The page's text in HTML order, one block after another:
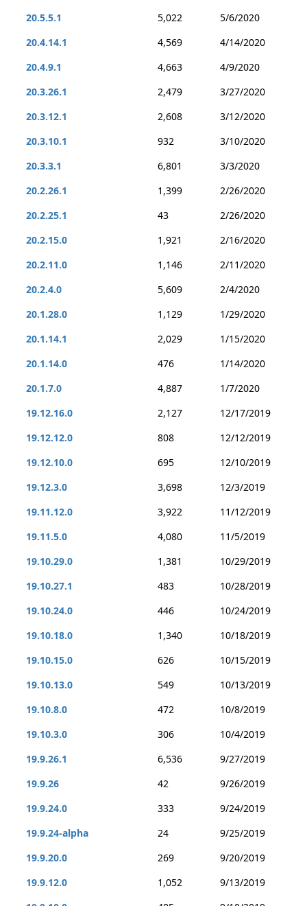
20.5.5.1
5,022
5/6/2020
20.4.14.1
4,569
4/14/2020
20.4.9.1
4,663
4/9/2020
20.3.26.1
2,479
3/27/2020
20.3.12.1
2,608
3/12/2020
20.3.10.1
932
3/10/2020
20.3.3.1
6,801
3/3/2020
20.2.26.1
1,399
2/26/2020
20.2.25.1
43
2/26/2020
20.2.15.0
1,921
2/16/2020
20.2.11.0
1,146
2/11/2020
20.2.4.0
5,609
2/4/2020
20.1.28.0
1,129
1/29/2020
20.1.14.1
2,029
1/15/2020
20.1.14.0
476
1/14/2020
20.1.7.0
4,887
1/7/2020
19.12.16.0
2,127
12/17/2019
19.12.12.0
808
12/12/2019
19.12.10.0
695
12/10/2019
19.12.3.0
3,698
12/3/2019
19.11.12.0
3,922
11/12/2019
19.11.5.0
4,080
11/5/2019
19.10.29.0
1,381
10/29/2019
19.10.27.1
483
10/28/2019
19.10.24.0
446
10/24/2019
19.10.18.0
1,340
10/18/2019
19.10.15.0
626
10/15/2019
19.10.13.0
549
10/13/2019
19.10.8.0
472
10/8/2019
19.10.3.0
306
10/4/2019
19.9.26.1
6,536
9/27/2019
19.9.26
42
9/26/2019
19.9.24.0
333
9/24/2019
19.9.24-alpha
24
9/25/2019
19.9.20.0
269
9/20/2019
19.9.12.0
1,052
9/13/2019